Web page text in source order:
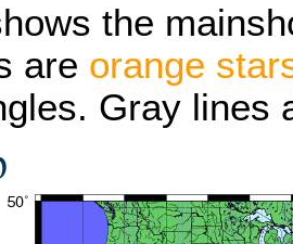
the
are orange
Gray lines